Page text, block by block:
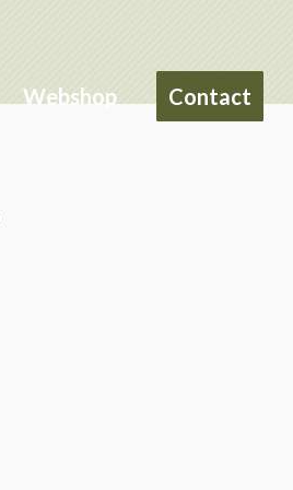
Webshop Contact